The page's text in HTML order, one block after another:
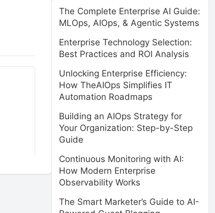
The Complete Enterprise AI Guide:
MLOps, AIOps, & Agentic Systems
Enterprise Technology Selection:
Best Practices and ROI Analysis
Unlocking Enterprise Efficiency:
How TheAIOps Simplifies IT
Automation Roadmaps
Building an AIOps Strategy for
Your Organization: Step-by-Step
Guide
Continuous Monitoring with AI:
How Modern Enterprise
Observability Works
The Smart Marketer’s Guide to AI-